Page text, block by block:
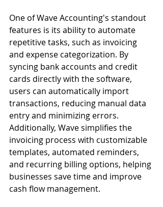
One of Wave Accounting's standout
features is its ability to automate
repetitive tasks, such as invoicing
and expense categorization. By
syncing bank accounts and credit
cards directly with the software,
users can automatically import
transactions, reducing manual data
entry and minimizing errors.
Additionally, Wave simplifies the
invoicing process with customizable
templates, automated reminders,
and recurring billing options, helping
businesses save time and improve
cash flow management.